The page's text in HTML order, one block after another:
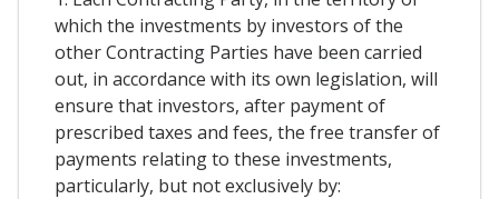
which the investments by investors of the
other Contracting Parties have been carried
out, in accordance with its own legislation, will
ensure that investors, after payment of
prescribed taxes and fees, the free transfer of
payments relating to these investments,
particularly, but not exclusively by: